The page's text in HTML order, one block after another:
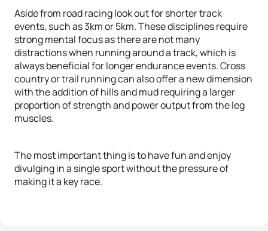
Aside from road racing look out for shorter track
events, such as 3km or 5km. These disciplines require
strong mental focus as there are not many
distractions when running around a track, which is
always beneficial for longer endurance events. Cross
country or trail running can also offer a new dimension
with the addition of hills and mud requiring a larger
proportion of strength and power output from the leg
muscles.
The most important thing is to have fun and enjoy
divulging in a single sport without the pressure of
making it a key race.